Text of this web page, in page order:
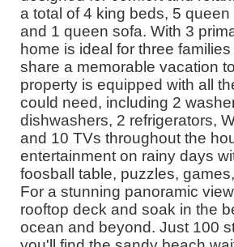
a total of 4 king beds, 5
and 1 queen sofa. With 3
home is ideal for three
share a memorable vacation
property is equipped with all
could need, including 2
dishwashers, 2 refrigerators,
and 10 TVs throughout the
entertainment on rainy days
foosball table, puzzles,
For a stunning panoramic
rooftop deck and soak in the
ocean and beyond. Just 100